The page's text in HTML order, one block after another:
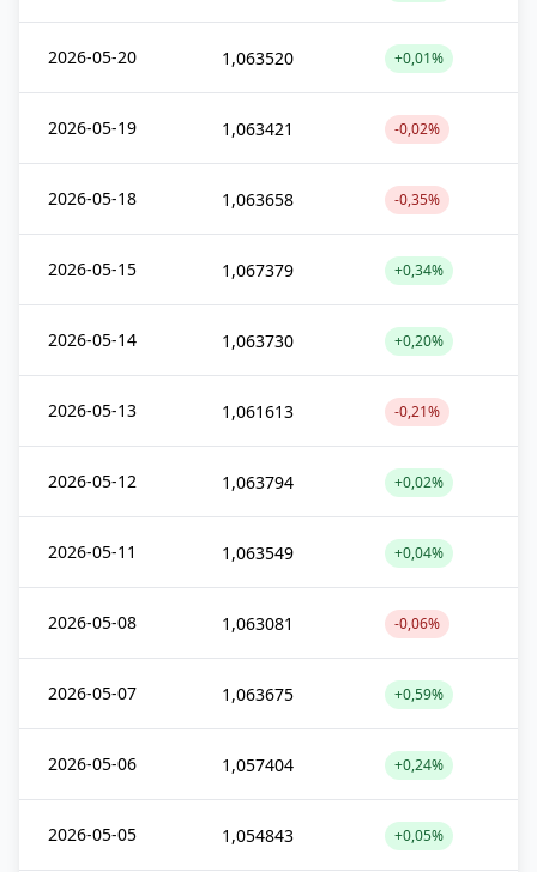
2026-05-20 1,063520 +0,01%
2026-05-19 1,063421 -0,02%
2026-05-18 1,063658 -0,35%
2026-05-15 1,067379 +0,34%
2026-05-14 1,063730 +0,20%
2026-05-13 1,061613 -0,21%
2026-05-12 1,063794 +0,02%
2026-05-11 1,063549 +0,04%
2026-05-08 1,063081 -0,06%
2026-05-07 1,063675 +0,59%
2026-05-06 1,057404 +0,24%
2026-05-05 1,054843 +0,05%